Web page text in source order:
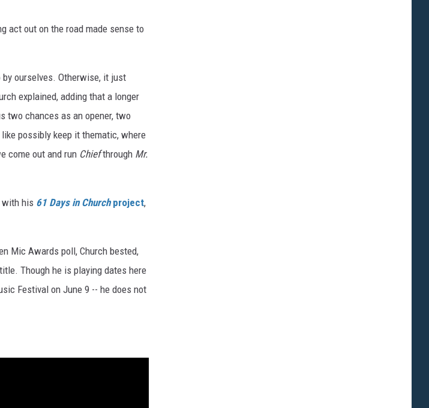
act out on the road made sense to
ourselves. Otherwise, it just
explained, adding that a longer
two chances as an opener, two
possibly keep it thematic, where
come out and run Chiefthrough Mr.
with his 61 Days in Churchproject,
Mic Awards poll, Church bested,
Though he is playing dates here
Festival on June 9 -- he does not